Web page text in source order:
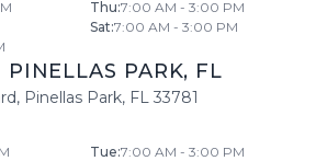
Thu:7:00 AM - 3:00 PM
Sat:7:00 AM - 3:00 PM
PINELLAS PARK, FL
, Pinellas Park, FL 33781
Tue:7:00 AM - 3:00 PM